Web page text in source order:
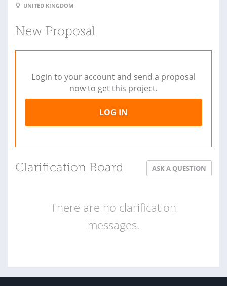
UNITED KINGDOM
New Proposal
Login to your account and send a proposal
now to get this project.
LOG IN
Clarification Board ASK A QUESTION
There are no clarification
messages.